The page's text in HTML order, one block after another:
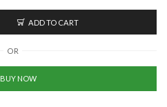
ADD TO CART
OR
BUY NOW